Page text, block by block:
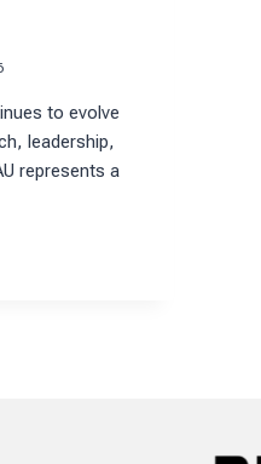
to evolve
leadership,
represents a